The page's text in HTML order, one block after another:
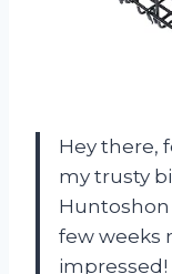
Hey there,
my trusty
Huntoshon
few weeks
impressed!